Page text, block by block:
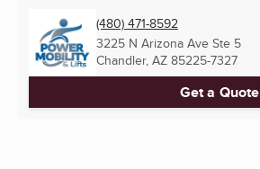
(480) 471-8592
3225 N Arizona Ave Ste 5
Chandler, AZ 85225-7327
Get a Quote